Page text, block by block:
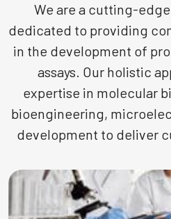
We are a cutting-
dedicated to providing
in the development of
assays. Our holistic
expertise in molecular
bioengineering,
development to deliver